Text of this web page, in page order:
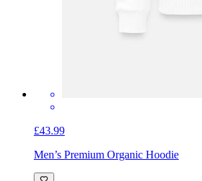
£43.99
Men’s Premium Organic Hoodie